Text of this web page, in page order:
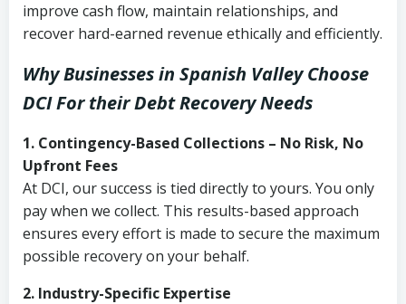
improve cash flow, maintain relationships, and
recover hard-earned revenue ethically and efficiently.
Why Businesses in Spanish Valley Choose
DCIFor their Debt Recovery Needs
1. Contingency-Based Collections – No Risk, No
Upfront Fees
At DCI, our success is tied directly to yours. You only
pay when we collect. This results-based approach
ensures every effort is made to secure the maximum
possible recovery on your behalf.
2. Industry-Specific Expertise